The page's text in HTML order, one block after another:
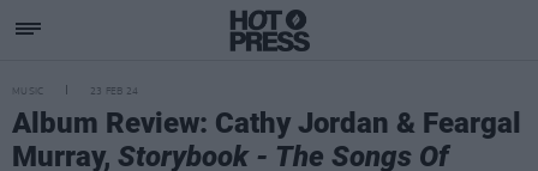
MUSIC 23 FEB 24
Album Review: Cathy Jordan & Feargal
Murray, Storybook - The Songs Of